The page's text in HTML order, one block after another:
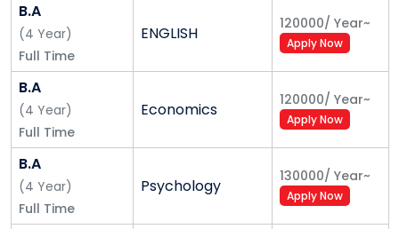
B.A
(4 Year)
Full Time
ENGLISH 120000/ Year~
Apply Now
B.A
(4 Year)
Full Time
Economics 120000/ Year~
Apply Now
B.A
(4 Year)
Full Time
Psychology 130000/ Year~
Apply Now